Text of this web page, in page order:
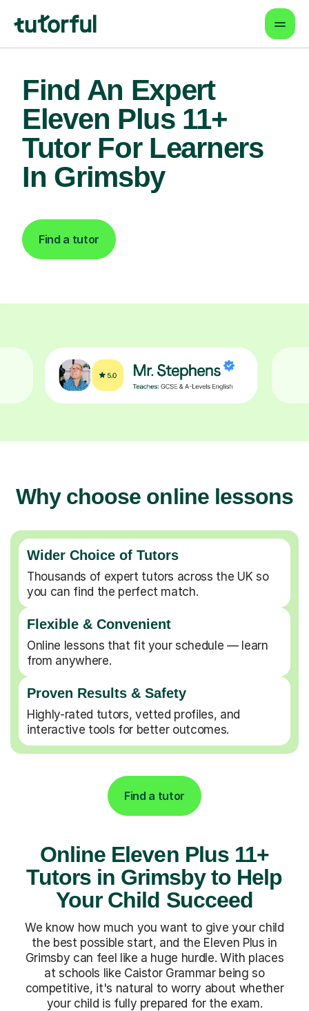
Find An Expert
Eleven Plus 11+
Tutor For Learners
In Grimsby
Find a tutor
Why choose online lessons
Wider Choice of Tutors
Thousands of expert tutors across the UK so
you can find the perfect match.
Flexible & Convenient
Online lessons that fit your schedule — learn
from anywhere.
Proven Results & Safety
Highly-rated tutors, vetted profiles, and
interactive tools for better outcomes.
Find a tutor
Online Eleven Plus 11+
Tutors in Grimsby to Help
Your Child Succeed
We know how much you want to give your child
the best possible start, and the Eleven Plus in
Grimsby can feel like a huge hurdle. With places
at schools like Caistor Grammar being so
competitive, it's natural to worry about whether
your child is fully prepared for the exam.